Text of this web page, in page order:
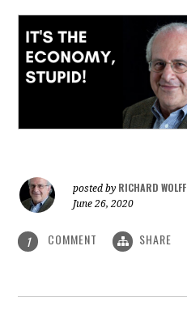
posted by RICHARD WOLFF
June 26, 2020
1 COMMENT SHARE